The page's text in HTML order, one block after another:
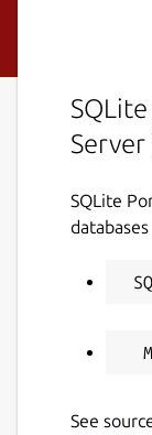
SQLite
databases
See